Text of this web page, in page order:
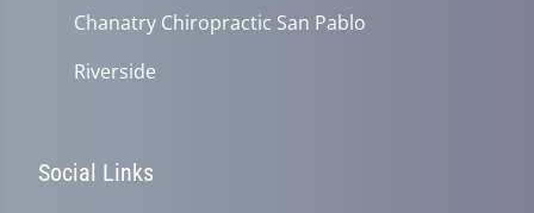
Chanatry Chiropractic San Pablo
Riverside
Social Links